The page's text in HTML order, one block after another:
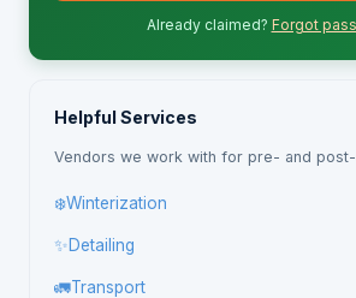
Already claimed? Forgot
Helpful Services
Vendors we work with for pre- and
❄️Winterization
✨Detailing
🚛Transport